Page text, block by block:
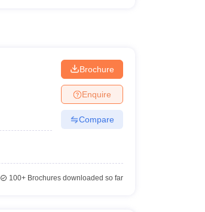
Brochure
Enquire
Compare
100+Brochures downloaded so far